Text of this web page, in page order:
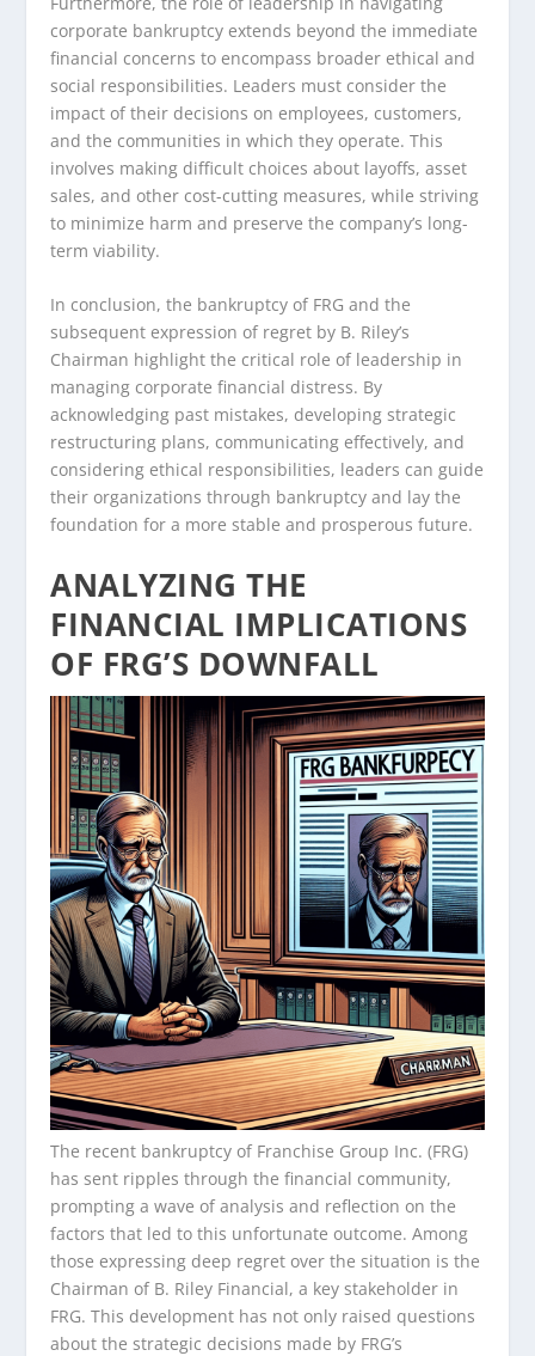
corporate bankruptcy extends beyond the immediate
financial concerns to encompass broader ethical and
social responsibilities. Leaders must consider the
impact of their decisions on employees, customers,
and the communities in which they operate. This
involves making difficult choices about layoffs, asset
sales, and other cost-cutting measures, while striving
to minimize harm and preserve the company’s long-
term viability.
In conclusion, the bankruptcy of FRG and the
subsequent expression of regret by B. Riley’s
Chairman highlight the critical role of leadership in
managing corporate financial distress. By
acknowledging past mistakes, developing strategic
restructuring plans, communicating effectively, and
considering ethical responsibilities, leaders can guide
their organizations through bankruptcy and lay the
foundation for a more stable and prosperous future.
ANALYZING THE
FINANCIAL IMPLICATIONS
OF FRG’S DOWNFALL
The recent bankruptcy of Franchise Group Inc. (FRG)
has sent ripples through the financial community,
prompting a wave of analysis and reflection on the
factors that led to this unfortunate outcome. Among
those expressing deep regret over the situation is the
Chairman of B. Riley Financial, a key stakeholder in
FRG. This development has not only raised questions
about the strategic decisions made by FRG’s